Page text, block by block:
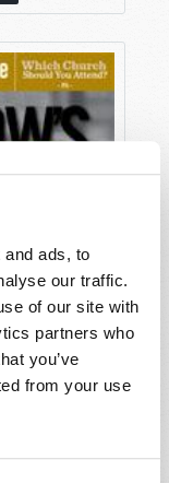
ads, to
our traffic.
of our site with
partners who
you’ve
from your use